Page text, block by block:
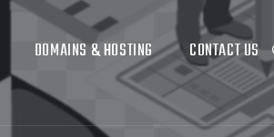
DOMAINS & HOSTING CONTACT US